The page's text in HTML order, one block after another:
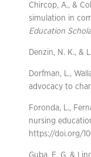
Chircop, A., &
simulation in
Education
Denzin, N. K., &
Dorfman, L.,
advocacy to
Foronda, L.,
nursing
https://doi.org/
Guba, E. G. &